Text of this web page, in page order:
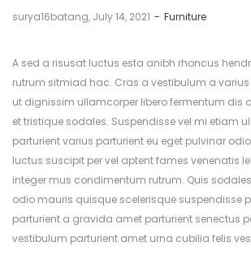
by
surya16batang July 14, 2021 Furniture
A sed a risusat luctus esta anibh rhoncus
rutrum sitmiad hac. Cras a vestibulum a
ut dignissim ullamcorper libero fermentum dis
et tristique sodales. Suspendisse vel mi etiam
parturient varius parturient eu eget pulvinar
luctus suscipit per vel aptent fames venenatis
integer mus condimentum rutrum. Quis
odio mauris quisque scelerisque suspendisse
parturient a gravida amet parturient senectus
vestibulum parturient amet urna cubilia felis